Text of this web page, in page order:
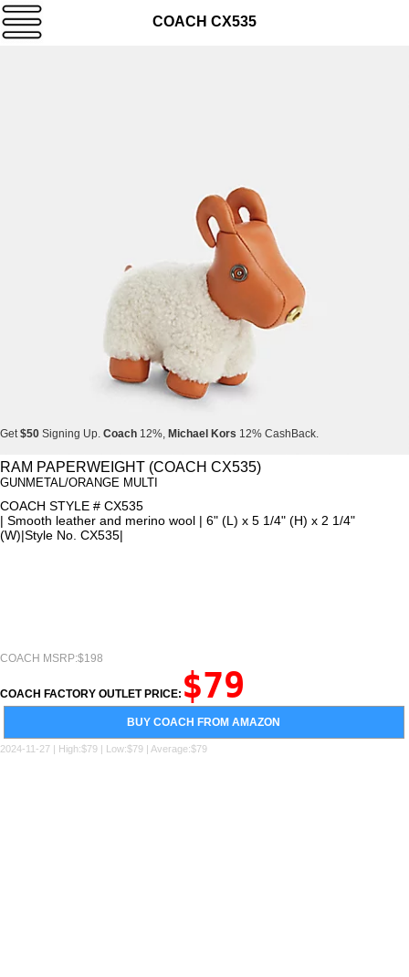
COACH CX535
Get$50 Signing Up. Coach 12%, Michael Kors 12% CashBack.
Get $50Signing Up.Coach12%,Michael Kors12% CashBack.
Get$50Signing Up.Coach12%,
RAM PAPERWEIGHT (COACH CX535)
GUNMETAL/ORANGE MULTI
COACH STYLE # CX535
| Smooth leather and merino wool | 6" (L) x 5 1/4" (H) x 2 1/4"
(W)|Style No. CX535|
COACH MSRP:$198
COACH FACTORY OUTLET PRICE: $79
BUY COACH FROM AMAZON
2024-11-27 | High:$79 | Low:$79 | Average:$79